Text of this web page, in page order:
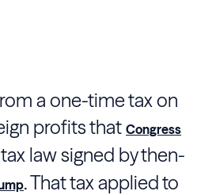
a one-time tax on
profits that Congress
law signed by then-
. That tax applied to